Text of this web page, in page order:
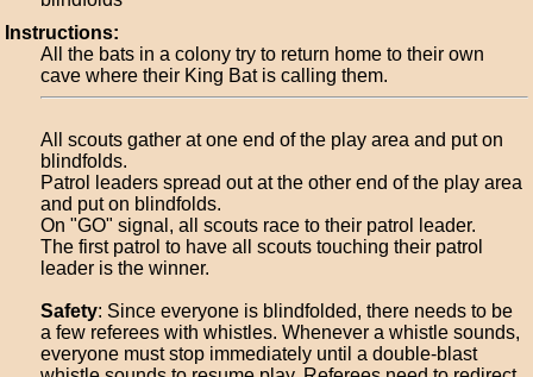
Instructions:
All the bats in a colony try to return home to their own
cave where their King Bat is calling them.
All scouts gather at one end of the play area and put on
blindfolds.
Patrol leaders spread out at the other end of the play area
and put on blindfolds.
On "GO" signal, all scouts race to their patrol leader.
The first patrol to have all scouts touching their patrol
leader is the winner.
Safety: Since everyone is blindfolded, there needs to be
a few referees with whistles. Whenever a whistle sounds,
everyone must stop immediately until a double-blast